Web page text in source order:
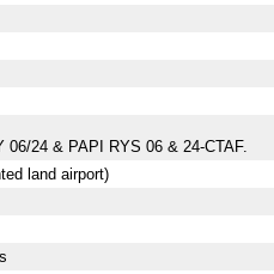
06/24 & PAPI RYS 06 & 24-CTAF.
land airport)